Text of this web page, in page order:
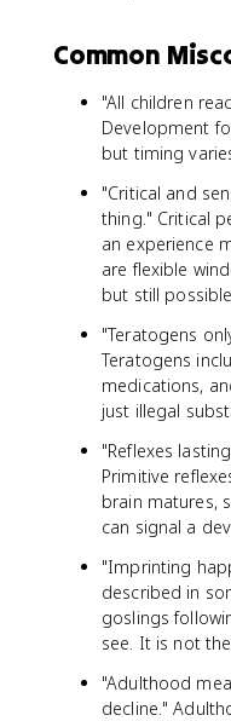
Common
"All children
Development
but timing
"Critical and
thing." Critical
an experience
are flexible
but still
"Teratogens
Teratogens
medications,
just illegal
"Reflexes
Primitive
brain matures,
can signal a
"Imprinting
described in
goslings
see. It is not
"Adulthood
decline."